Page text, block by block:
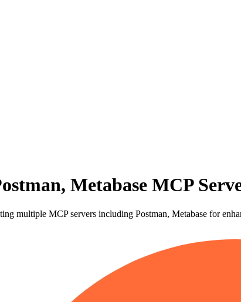
Metabase MCP
multiple MCP servers including Postman, Metabase for